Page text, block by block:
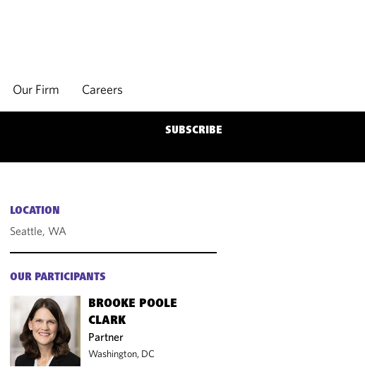
Our Firm Careers
SUBSCRIBE
LOCATION
Seattle, WA
OUR PARTICIPANTS
BROOKE POOLE
CLARK
Partner
Washington, DC